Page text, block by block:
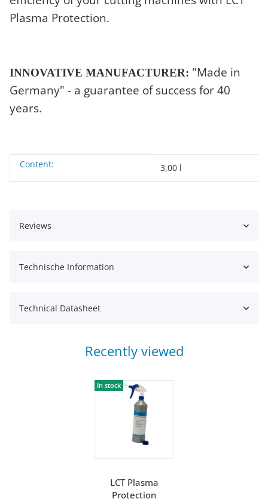
Plasma Protection.
INNOVATIVE MANUFACTURER: "Made in
Germany" - a guarantee of success for 40
years.
Item information
Value
Content: 3,00 l
Reviews
Technische Information
Technical Datasheet
Recently viewed
In stock
LCT Plasma
Protection